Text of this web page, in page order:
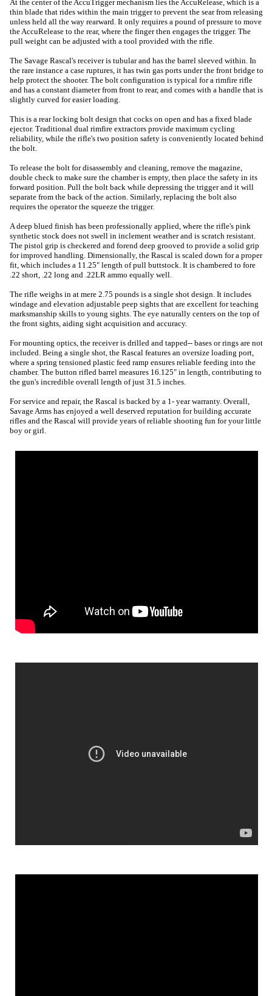
At the center of the AccuTrigger mechanism lies the AccuRelease, which is a
thin blade that rides within the main trigger to prevent the sear from releasing
unless held all the way rearward. It only requires a pound of pressure to move
the AccuRelease to the rear, where the finger then engages the trigger. The
pull weight can be adjusted with a tool provided with the rifle.
The Savage Rascal's receiver is tubular and has the barrel sleeved within. In
the rare instance a case ruptures, it has twin gas ports under the front bridge to
help protect the shooter. The bolt configuration is typical for a rimfire rifle
and has a constant diameter from front to rear, and comes with a handle that is
slightly curved for easier loading.
This is a rear locking bolt design that cocks on open and has a fixed blade
ejector. Traditional dual rimfire extractors provide maximum cycling
reliability, while the rifle's two position safety is conveniently located behind
the bolt.
To release the bolt for disassembly and cleaning, remove the magazine,
double check to make sure the chamber is empty, then place the safety in its
forward position. Pull the bolt back while depressing the trigger and it will
separate from the back of the action. Similarly, replacing the bolt also
requires the operator the squeeze the trigger.
A deep blued finish has been professionally applied, where the rifle's pink
synthetic stock does not swell in inclement weather and is scratch resistant.
The pistol grip is checkered and forend deep grooved to provide a solid grip
for improved handling. Dimensionally, the Rascal is scaled down for a proper
fit, which includes a 11.25" length of pull buttstock. It is chambered to fore
.22 short, .22 long and .22LR ammo equally well.
The rifle weighs in at mere 2.75 pounds is a single shot design. It includes
windage and elevation adjustable peep sights that are excellent for teaching
marksmanship skills to young sights. The eye naturally centers on the top of
the front sights, aiding sight acquisition and accuracy.
For mounting optics, the receiver is drilled and tapped-- bases or rings are not
included. Being a single shot, the Rascal features an oversize loading port,
where a spring tensioned plastic feed ramp ensures reliable feeding into the
chamber. The button rifled barrel measures 16.125" in length, contributing to
the gun's incredible overall length of just 31.5 inches.
For service and repair, the Rascal is backed by a 1- year warranty. Overall,
Savage Arms has enjoyed a well deserved reputation for building accurate
rifles and the Rascal will provide years of reliable shooting fun for your little
boy or girl.